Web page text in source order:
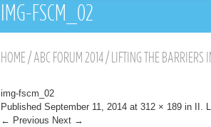
IMG-FSCM_02
HOME /ABC FORUM 2014/LIFTING THE BARRIERS
img-fscm_02
Published September 11, 2014 at 312 × 189 in II.
← Previous Next →